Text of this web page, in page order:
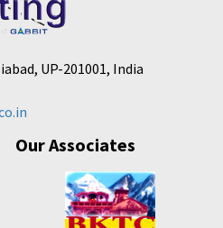
UP-201001, India
Our Associates